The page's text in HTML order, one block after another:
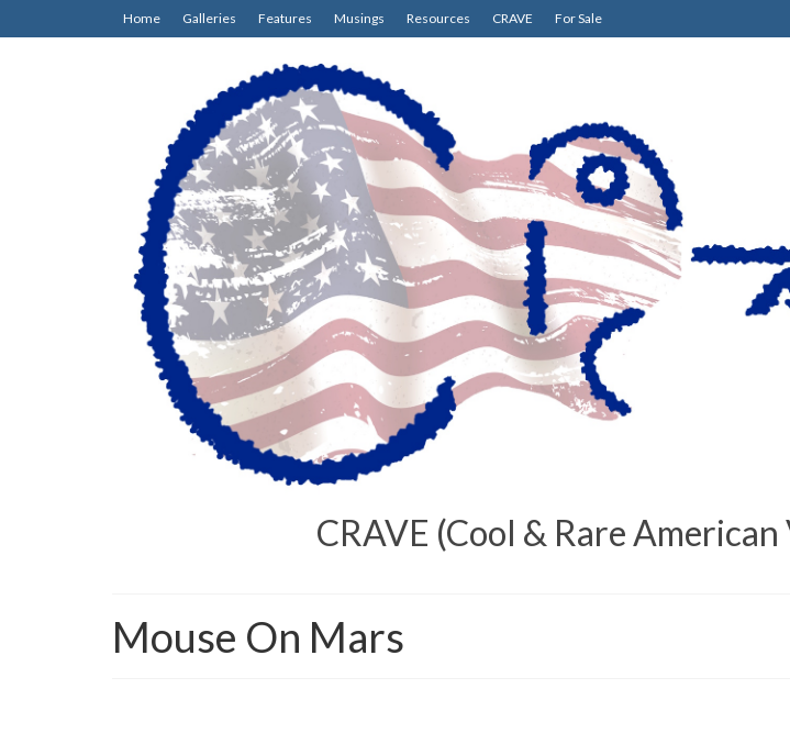
Home Galleries Features Musings Resources CRAVE For Sale
CRAVE (Cool & Rare
Mouse On Mars